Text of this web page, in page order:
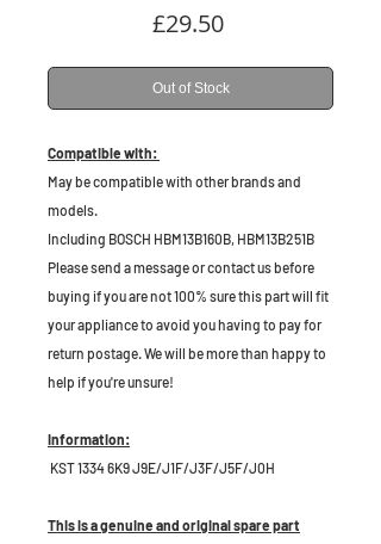
£29.50Price
Out of Stock
Compatible with:
May be compatible with other brands and
models.
Including BOSCH HBM13B160B, HBM13B251B
Please send a message or contact us before
buying if you are not 100% sure this part will fit
your appliance to avoid you having to pay for
return postage. We will be more than happy to
help if you're unsure!
Information:
KST 1334 6K9 J9E/J1F/J3F/J5F/J0H
This is a genuine and original spare part